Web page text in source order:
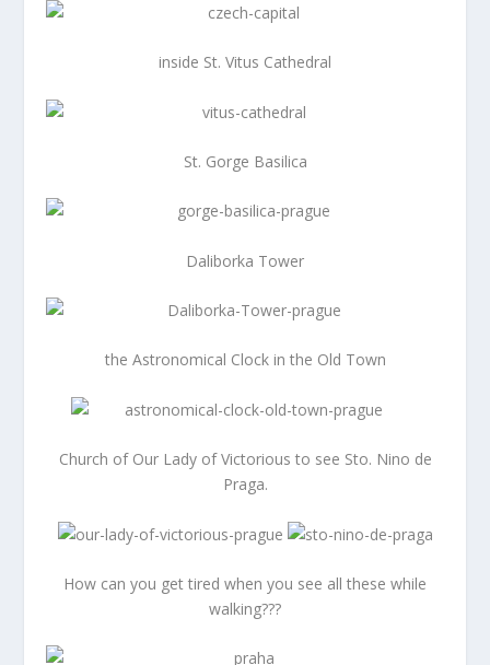
inside St. Vitus Cathedral
St. Gorge Basilica
Daliborka Tower
the Astronomical Clock in the Old Town
Church of Our Lady of Victorious to see Sto. Nino de
Praga.
How can you get tired when you see all these while
walking???